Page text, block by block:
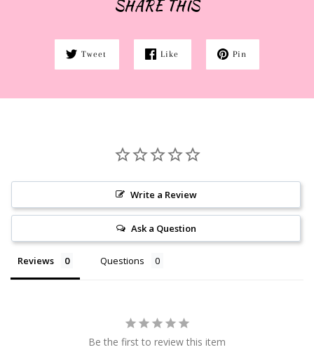
SHARE THIS
Tweet Like Pin
Write a Review
Ask a Question
Reviews Questions
Be the first to review this item